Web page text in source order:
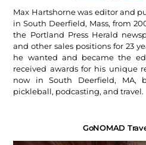
Max Hartshorne was editor and
in South Deerfield, Mass, from
the Portland Press Herald
and other sales positions for 23
he wanted and became the
received awards for his unique
now in South Deerfield, MA,
pickleball, podcasting, and travel.
GoNOMAD